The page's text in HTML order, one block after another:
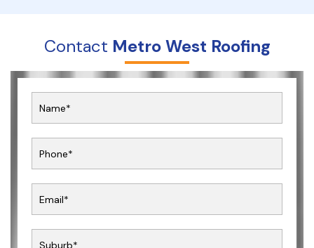
Contact Metro West Roofing